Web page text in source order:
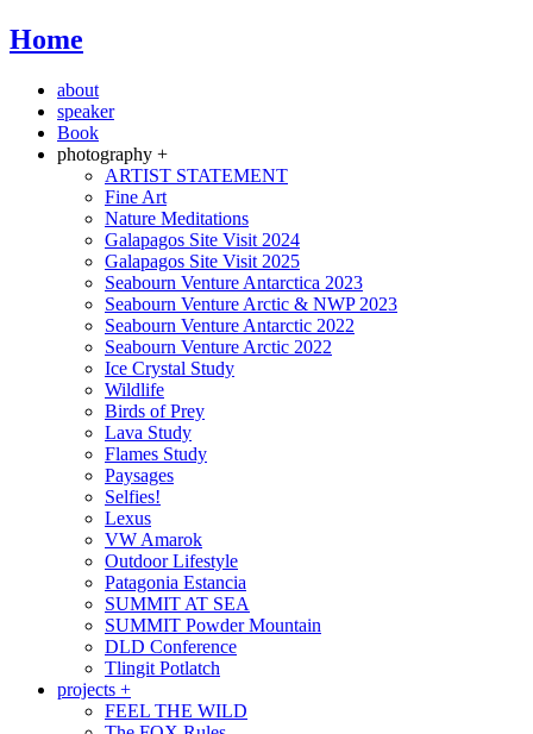
Home
about
speaker
Book
photography +
ARTIST STATEMENT
Fine Art
Nature Meditations
Galapagos Site Visit 2024
Galapagos Site Visit 2025
Seabourn Venture Antarctica 2023
Seabourn Venture Arctic & NWP 2023
Seabourn Venture Antarctic 2022
Seabourn Venture Arctic 2022
Ice Crystal Study
Wildlife
Birds of Prey
Lava Study
Flames Study
Paysages
Selfies!
Lexus
VW Amarok
Outdoor Lifestyle
Patagonia Estancia
SUMMIT AT SEA
SUMMIT Powder Mountain
DLD Conference
Tlingit Potlatch
projects +
FEEL THE WILD